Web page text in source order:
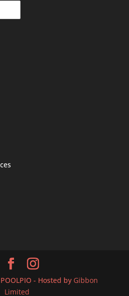
- Hosted by Gibbon
Limited